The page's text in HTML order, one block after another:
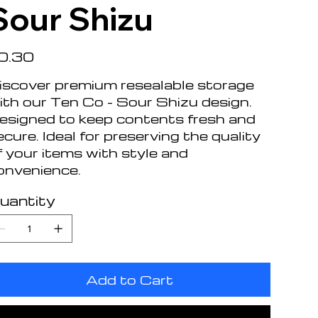
Shizu
premium resealable storage
our Ten Co - Sour Shizu design.
to keep contents fresh and
Ideal for preserving the quality
your items with style and
Add to Cart